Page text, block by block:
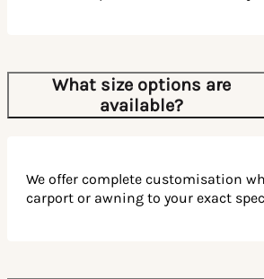
What size options are
available?
We offer complete customisation
carport or awning to your exact